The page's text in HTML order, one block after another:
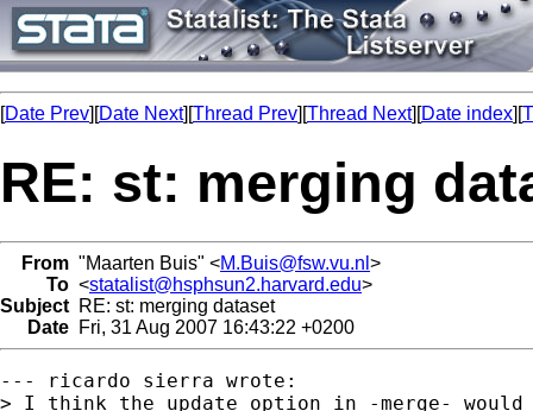
[Date Prev][Date Next][Thread Prev][Thread Next][Date index][
RE: st: merging
From "Maarten Buis" <M.Buis@fsw.vu.nl >
To <statalist@hsphsun2.harvard.edu>
Subject RE: st: merging dataset
Date Fri, 31 Aug 2007 16:43:22 +0200
--- ricardo sierra wrote:
> I think the update option in -merge- would